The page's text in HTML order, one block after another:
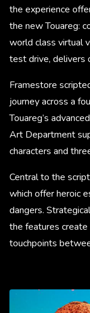
the experience
the new Touareg:
world class virtual
test drive, delivers
Framestore
journey across a
Touareg’s
Art Department
characters and
Central to the
which offer heroic
dangers.
the features create
touchpoints